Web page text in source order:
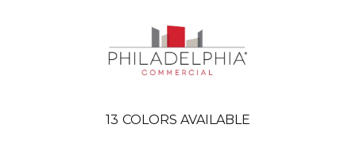
13 COLORS AVAILABLE